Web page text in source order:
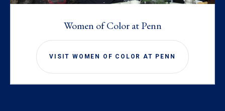
Women of Color at Penn
VISIT WOMEN OF COLOR AT PENN